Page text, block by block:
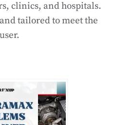
clinics, and hospitals.
tailored to meet the